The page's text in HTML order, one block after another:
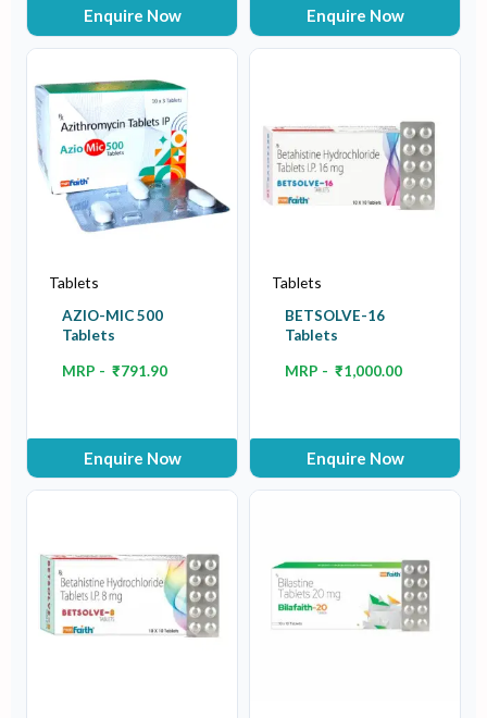
Enquire Now Enquire Now
Tablets
AZIO-MIC 500
Tablets
MRP - ₹791.90
Enquire Now
Tablets
BETSOLVE-16
Tablets
MRP - ₹1,000.00
Enquire Now